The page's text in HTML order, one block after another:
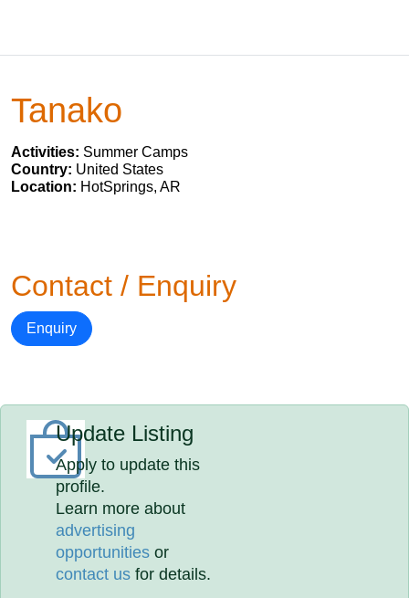
Tanako
Activities: Summer Camps
Country: United States
Location: HotSprings, AR
Contact / Enquiry
Enquiry
Update Listing
Apply to update this
profile.
Learn more about
advertising
opportunities or
contact us for details.